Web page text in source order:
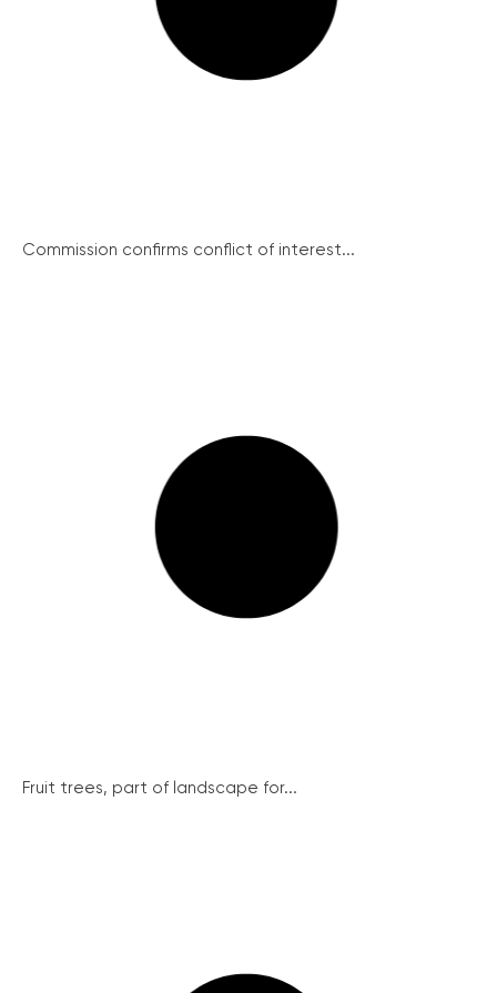
Commission confirms conflict of interest...
Fruit trees, part of landscape for...